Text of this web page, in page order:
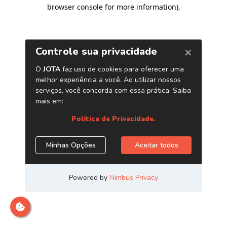
browser console for more information).